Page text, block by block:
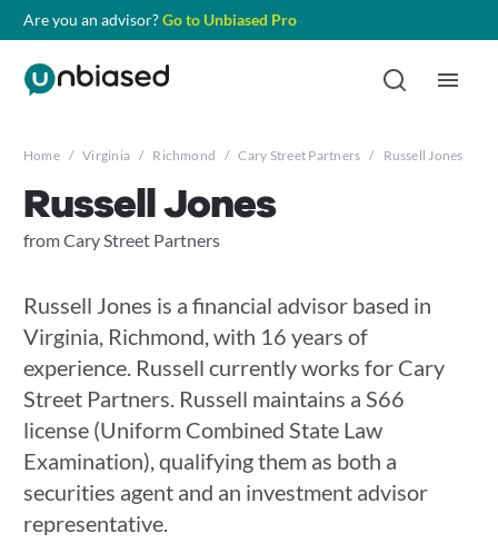
Are you an advisor?Go to Unbiased Pro
Home / Virginia / Richmond / Cary Street Partners / Russell Jones
Russell Jones
from Cary Street Partners
Russell Jones is a financial advisor based in
Virginia, Richmond, with 16 years of
experience. Russell currently works for Cary
Street Partners. Russell maintains a S66
license (Uniform Combined State Law
Examination), qualifying them as both a
securities agent and an investment advisor
representative.